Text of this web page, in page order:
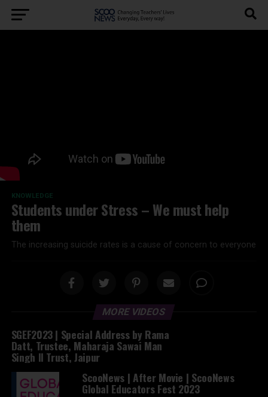
KNOWLEDGE
Students under Stress – We must help
them
The increasing suicide rates is a cause of concern to everyone
MORE VIDEOS
SGEF2023 | Special Address by Rama
Datt, Trustee, Maharaja Sawai Man
Singh II Trust, Jaipur
ScooNews | After Movie | ScooNews
Global Educators Fest 2023